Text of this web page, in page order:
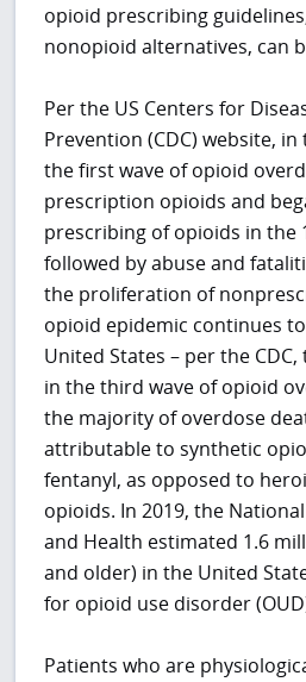
opioid prescribing
nonopioid alternatives, can
Per the US Centers for
Prevention (CDC) website,
the first wave of opioid
prescription opioids and
prescribing of opioids in the
followed by abuse and
the proliferation of
opioid epidemic continues
United States – per the
in the third wave of opioid
the majority of overdose
attributable to synthetic
fentanyl, as opposed to
opioids. In 2019, the
and Health estimated 1.6
and older) in the United
for opioid use disorder
Patients who are